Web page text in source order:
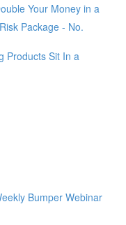
Your Money in a
Package - No.
Products Sit In a
Bumper Webinar